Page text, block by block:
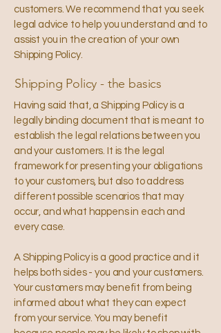
customers. We recommend that you seek
legal advice to help you understand and to
assist you in the creation of your own
Shipping Policy.
Shipping Policy - the basics
Having said that, a Shipping Policy is a
legally binding document that is meant to
establish the legal relations between you
and your customers. It is the legal
framework for presenting your obligations
to your customers, but also to address
different possible scenarios that may
occur, and what happens in each and
every case.
A Shipping Policy is a good practice and it
helps both sides - you and your customers.
Your customers may benefit from being
informed about what they can expect
from your service. You may benefit